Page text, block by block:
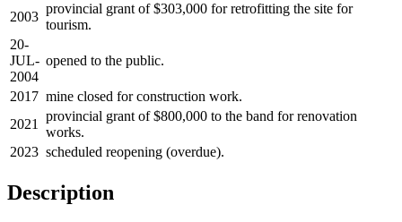
2003
provincial grant of $303,000 for retrofitting the site for
tourism.
20-
JUL-
2004
opened to the public.
2017 mine closed for construction work.
2021
provincial grant of $800,000 to the band for renovation
works.
2023 scheduled reopening (overdue).
Description